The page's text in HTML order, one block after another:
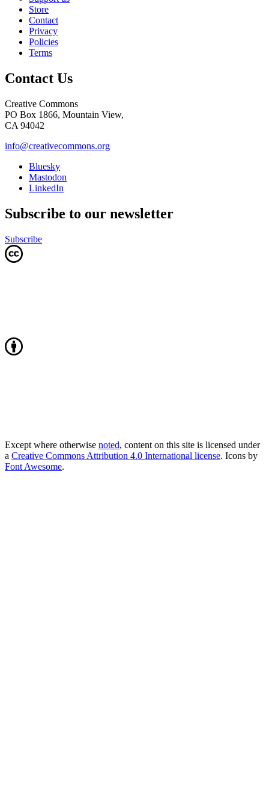
Store
Contact
Privacy
Policies
Terms
Contact Us
Creative Commons
PO Box 1866, Mountain View,
CA 94042
info@creativecommons.org
Bluesky
Mastodon
LinkedIn
Subscribe to our newsletter
Subscribe
Except where otherwise noted, content on this site is licensed under
a Creative Commons Attribution 4.0 International license. Icons by
Font Awesome.